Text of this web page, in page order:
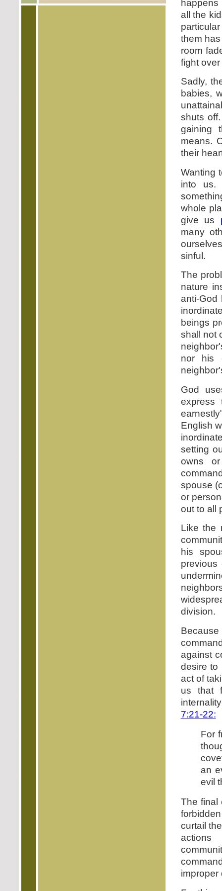
happens
all the
them
room
fight
Sadly,
babies,
shuts
gaining
means.
their
Wanting
into us.
whole
give us
many
sinful.
The
nature
anti-God
beings
shall not
nor his
God
English
setting
owns
spouse
or
out to all
Like the
his
previous
division.
against
desire to
act of
us that
7:21-22:
For
an
evil
The final
curtail
actions
improper